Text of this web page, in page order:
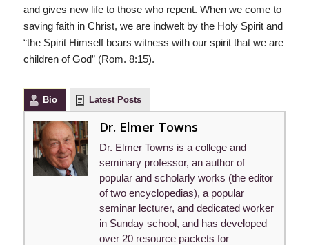
and gives new life to those who repent. When we come to
saving faith in Christ, we are indwelt by the Holy Spirit and
“the Spirit Himself bears witness with our spirit that we are
children of God” (Rom. 8:15).
Bio Latest Posts
Dr. Elmer Towns
Dr. Elmer Towns is a college and
seminary professor, an author of
popular and scholarly works (the editor
of two encyclopedias), a popular
seminar lecturer, and dedicated worker
in Sunday school, and has developed
over 20 resource packets for